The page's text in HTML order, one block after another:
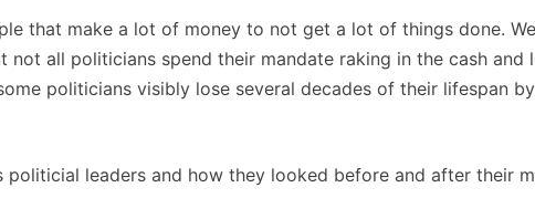
that make a lot of money to not get a lot of things done.
not all politicians spend their mandate raking in the cash and
politicians visibly lose several decades of their lifespan
politicial leaders and how they looked before and after their